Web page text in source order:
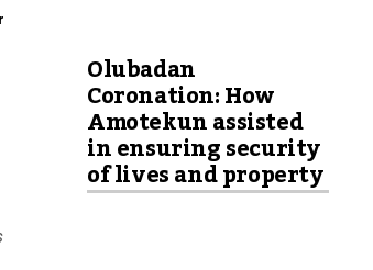
Olubadan
Coronation: How
Amotekun assisted
in ensuring security
of lives and property